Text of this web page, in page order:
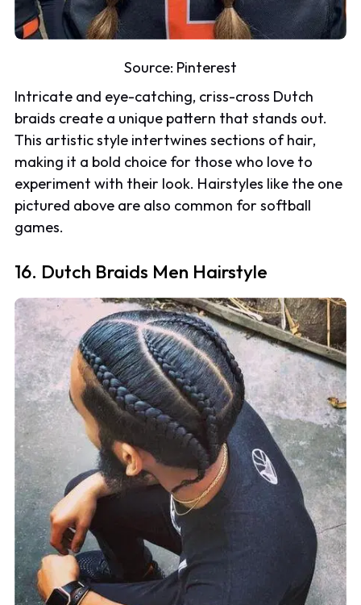
Source: Pinterest
Intricate and eye-catching, criss-cross Dutch
braids create a unique pattern that stands out.
This artistic style intertwines sections of hair,
making it a bold choice for those who love to
experiment with their look. Hairstyles like the one
pictured above are also common for softball
games.
16. Dutch Braids Men Hairstyle